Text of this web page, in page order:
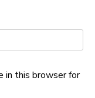
in this browser for